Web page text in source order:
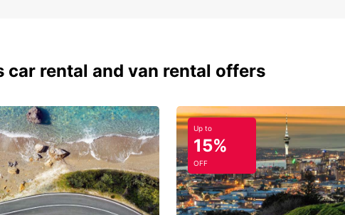
car rental and van rental offers
Up to
15%
OFF